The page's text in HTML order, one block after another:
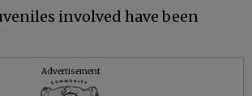
involved have been
Advertisement